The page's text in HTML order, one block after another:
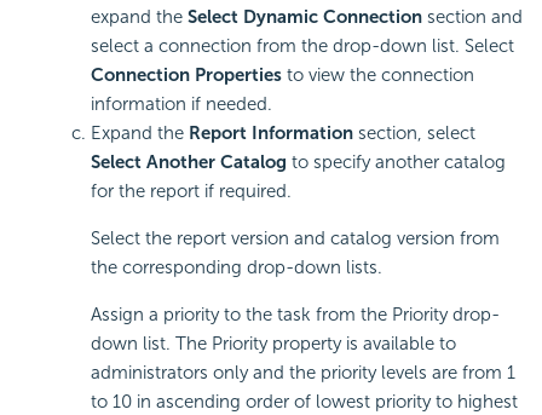
expand the Select Dynamic Connection section and
select a connection from the drop-down list. Select
Connection Properties to view the connection
information if needed.
Expand the Report Information section, select
Select Another Catalog to specify another catalog
for the report if required.
Select the report version and catalog version from
the corresponding drop-down lists.
Assign a priority to the task from the Priority drop-
down list. The Priority property is available to
administrators only and the priority levels are from 1
to 10 in ascending order of lowest priority to highest